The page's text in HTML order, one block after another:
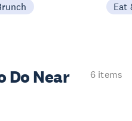
Eat
Do Near
6 items